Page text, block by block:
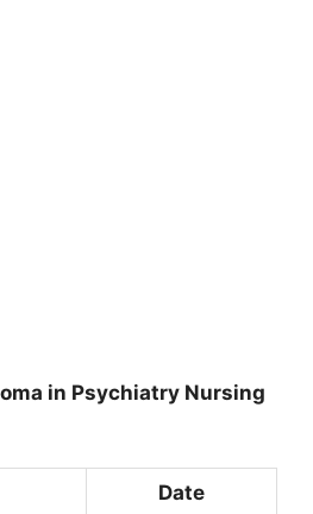
in Psychiatry Nursing
Date